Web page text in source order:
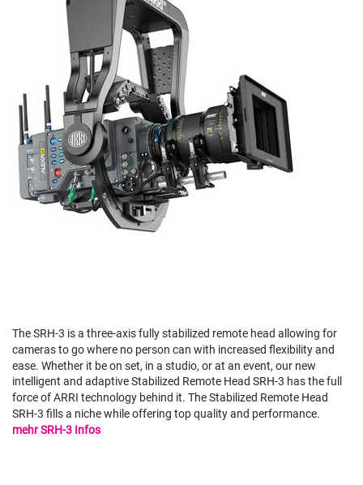
The SRH-3 is a three-axis fully stabilized remote head allowing for
cameras to go where no person can with increased flexibility and
ease. Whether it be on set, in a studio, or at an event, our new
intelligent and adaptive Stabilized Remote Head SRH-3 has the full
force of ARRI technology behind it. The Stabilized Remote Head
SRH-3 fills a niche while offering top quality and performance.
mehr SRH-3 Infos